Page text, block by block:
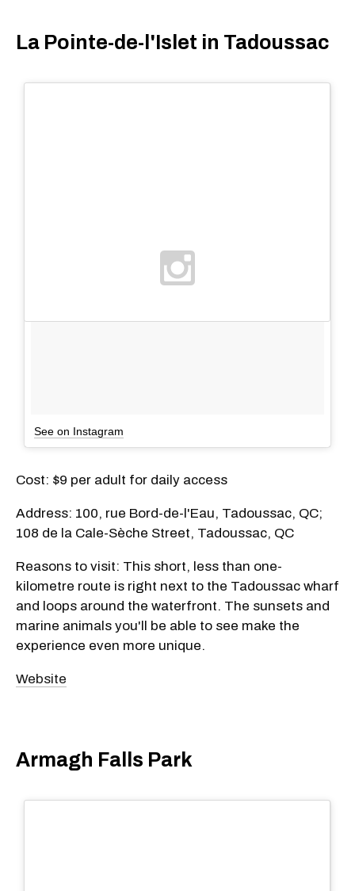
La Pointe-de-l'Islet in Tadoussac
See on Instagram
Cost: $9 per adult for daily access
Address: 100, rue Bord-de-l'Eau, Tadoussac, QC;
108 de la Cale-Sèche Street, Tadoussac, QC
Reasons to visit: This short, less than one-
kilometre route is right next to the Tadoussac wharf
and loops around the waterfront. The sunsets and
marine animals you'll be able to see make the
experience even more unique.
Website
Armagh Falls Park